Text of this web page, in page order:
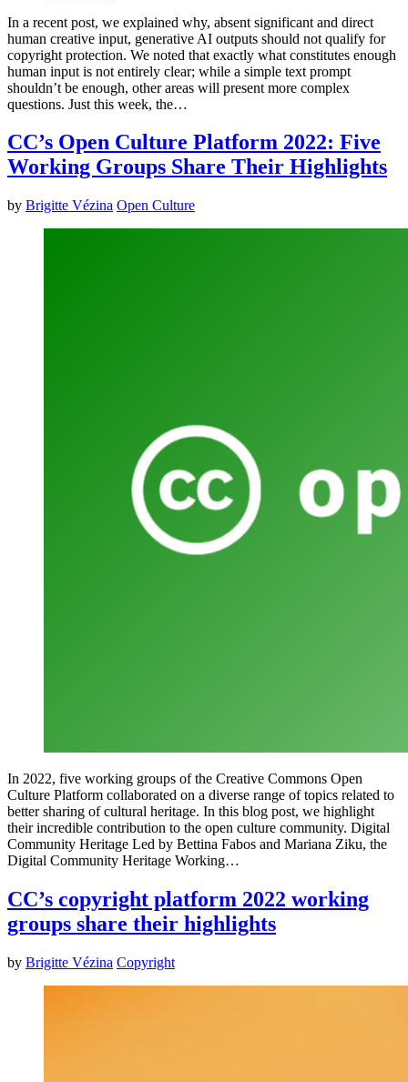
In a recent post, we explained why, absent significant and direct
human creative input, generative AI outputs should not qualify for
copyright protection. We noted that exactly what constitutes enough
human input is not entirely clear; while a simple text prompt
shouldn’t be enough, other areas will present more complex
questions. Just this week, the…
CC’s Open Culture Platform 2022: Five
Working Groups Share Their Highlights
by Brigitte Vézina Open Culture
In 2022, five working groups of the Creative Commons Open
Culture Platform collaborated on a diverse range of topics related to
better sharing of cultural heritage. In this blog post, we highlight
their incredible contribution to the open culture community. Digital
Community Heritage Led by Bettina Fabos and Mariana Ziku, the
Digital Community Heritage Working…
CC’s copyright platform 2022 working
groups share their highlights
by Brigitte Vézina Copyright